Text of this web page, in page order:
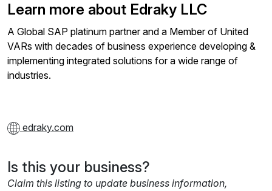
Learn more about Edraky LLC
A Global SAP platinum partner and a Member of United
VARs with decades of business experience developing &
implementing integrated solutions for a wide range of
industries.
edraky.com
Is this your business?
Claim this listing to update business information,